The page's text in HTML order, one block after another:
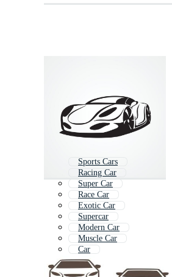
Sports Cars
Racing Car
Super Car
Race Car
Exotic Car
Supercar
Modern Car
Muscle Car
Car
Luxury Car
Sports Car Icon